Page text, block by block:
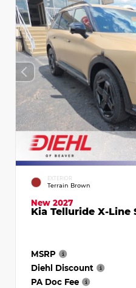
EXTERIOR
Terrain Brown
New 2027
Kia Telluride X-Line
MSRP
Diehl Discount
PA Doc Fee